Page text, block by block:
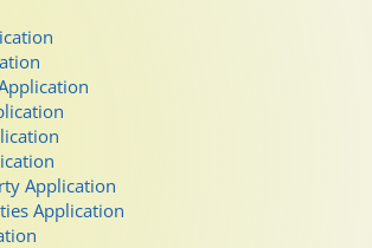
Application
Application